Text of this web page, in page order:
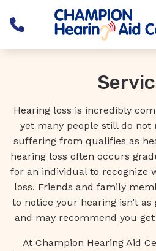
Skip to Content
Hearing loss is incredibly
yet many people still do not
suffering from qualifies as
hearing loss often occurs
for an individual to recognize
loss. Friends and family
to notice your hearing isn’t
and may recommend you
At Champion Hearing Aid